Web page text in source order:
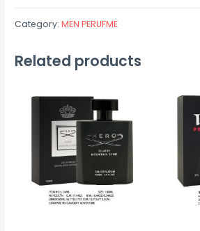
Category:MEN PERUFME
Related products